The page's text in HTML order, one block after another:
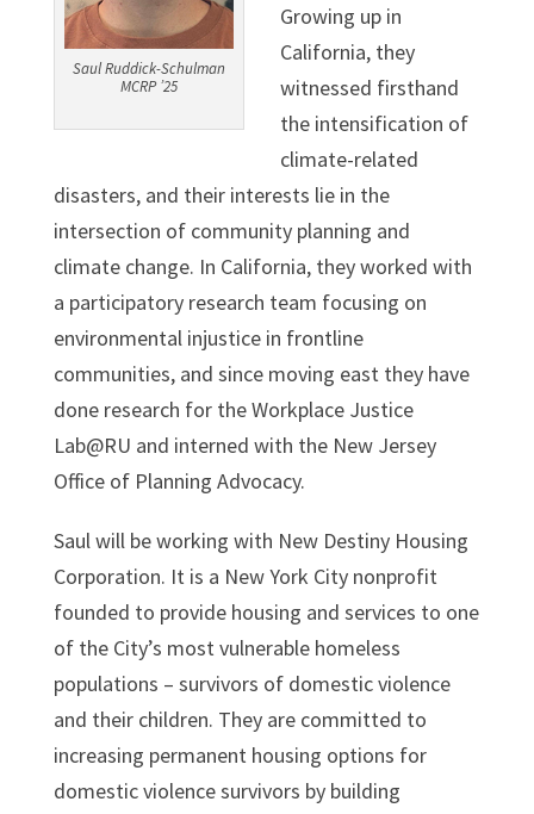
Saul Ruddick-Schulman
MCRP ’25
Growing up in
California, they
witnessed firsthand
the intensification of
climate-related
disasters, and their interests lie in the
intersection of community planning and
climate change. In California, they worked with
a participatory research team focusing on
environmental injustice in frontline
communities, and since moving east they have
done research for the Workplace Justice
Lab@RU and interned with the New Jersey
Office of Planning Advocacy.
Saul will be working with New Destiny Housing
Corporation. It is a New York City nonprofit
founded to provide housing and services to one
of the City’s most vulnerable homeless
populations – survivors of domestic violence
and their children. They are committed to
increasing permanent housing options for
domestic violence survivors by building